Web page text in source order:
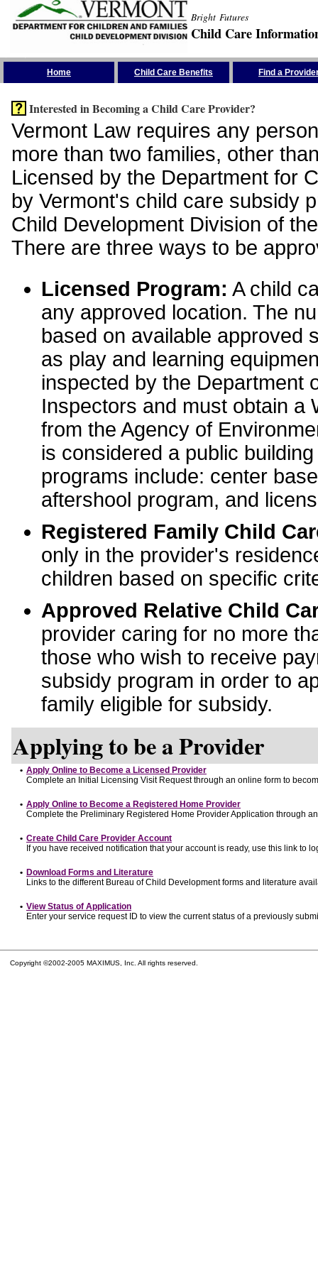
Bright Futures
Child Care
Home Child Care Benefits Find a
Interested in Becoming a Child Care Provider?
Vermont Law requires any
more than two families, other
Licensed by the Department for
by Vermont's child care subsidy
Child Development Division of
There are three ways to be
Licensed Program: A child
any approved location. The
based on available approved
as play and learning
inspected by the Department
Inspectors and must obtain a
from the Agency of
is considered a public
programs include: center
aftershool program, and
Registered Family Child
only in the provider's
children based on specific
Approved Relative Child
provider caring for no more
those who wish to receive
subsidy program in order to
family eligible for subsidy.
Applying to be a Provider
• Apply Online to Become a Licensed Provider
Complete an Initial Licensing Visit Request through an online form to
• Apply Online to Become a Registered Home Provider
Complete the Preliminary Registered Home Provider Application through
• Create Child Care Provider Account
If you have received notification that your account is ready, use this link to
• Download Forms and Literature
Links to the different Bureau of Child Development forms and literature
• View Status of Application
Enter your service request ID to view the current status of a previously
Copyright ©2002-2005 MAXIMUS, Inc. All rights reserved.